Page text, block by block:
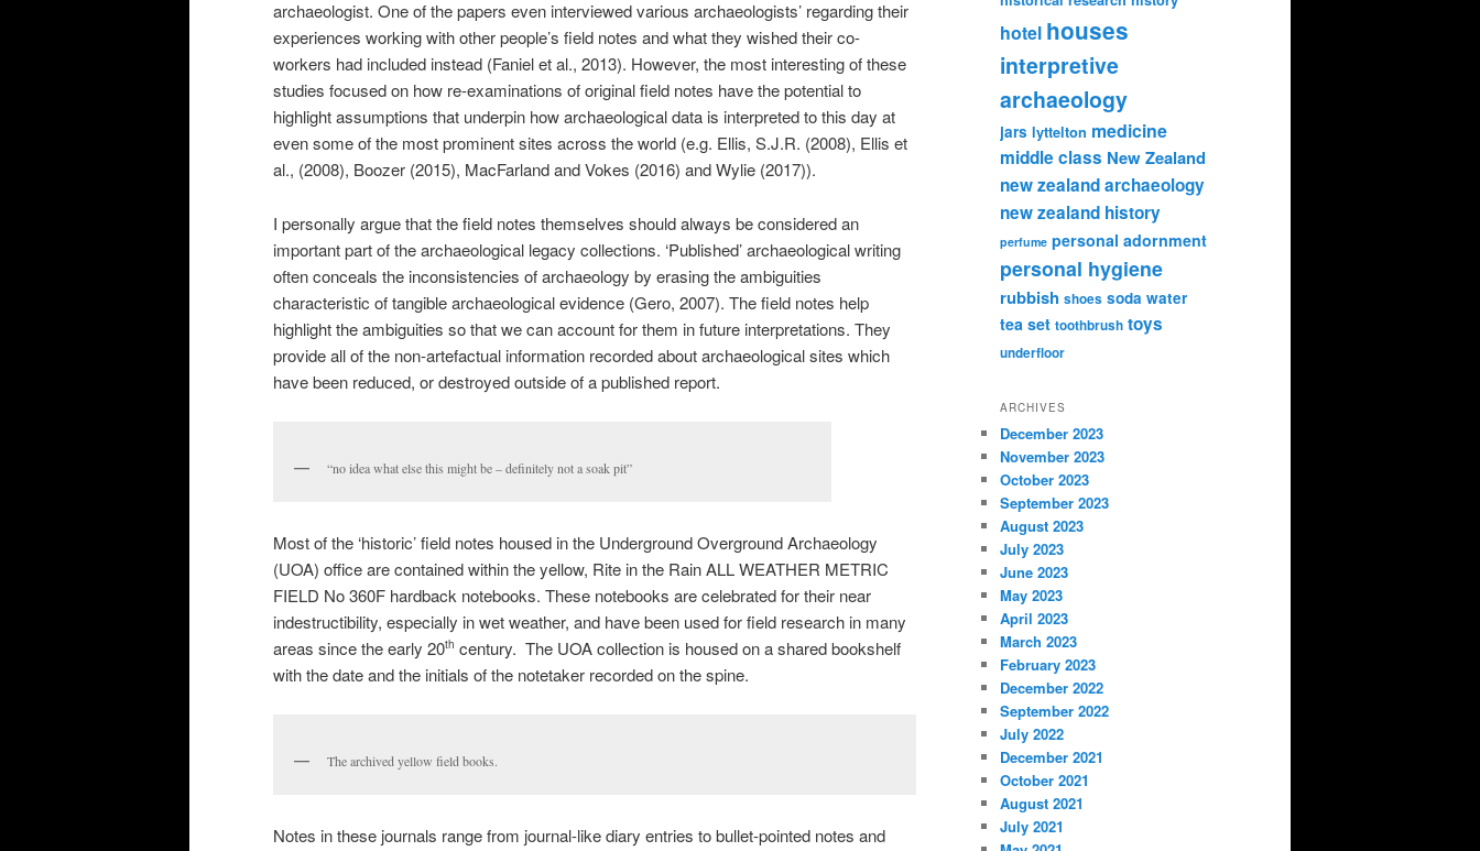
archaeologist. One of the papers even interviewed various archaeologists’ regarding their
experiences working with other people’s field notes and what they wished their co-
workers had included instead (Faniel et al., 2013). However, the most interesting of these
studies focused on how re-examinations of original field notes have the potential to
highlight assumptions that underpin how archaeological data is interpreted to this day at
even some of the most prominent sites across the world (e.g. Ellis, S.J.R. (2008), Ellis et
al., (2008), Boozer (2015), MacFarland and Vokes (2016) and Wylie (2017)).
I personally argue that the field notes themselves should always be considered an
important part of the archaeological legacy collections. ‘Published’ archaeological writing
often conceals the inconsistencies of archaeology by erasing the ambiguities
characteristic of tangible archaeological evidence (Gero, 2007). The field notes help
highlight the ambiguities so that we can account for them in future interpretations. They
provide all of the non-artefactual information recorded about archaeological sites which
have been reduced, or destroyed outside of a published report.
“no idea what else this might be – definitely not a soak pit”
Most of the ‘historic’ field notes housed in the Underground Overground Archaeology
(UOA) office are contained within the yellow, Rite in the Rain ALL WEATHER METRIC
FIELD No 360F hardback notebooks. These notebooks are celebrated for their near
indestructibility, especially in wet weather, and have been used for field research in many
areas since the early 20th century. The UOA collection is housed on a shared bookshelf
with the date and the initials of the notetaker recorded on the spine.
The archived yellow field books.
Notes in these journals range from journal-like diary entries to bullet-pointed notes and
hotel houses
interpretive
archaeology
jars lyttelton medicine
middle class New Zealand
new zealand archaeology
new zealand history
perfume personal adornment
personal hygiene
rubbish shoes soda water
tea set toothbrush toys
underfloor
ARCHIVES
December 2023
November 2023
October 2023
September 2023
August 2023
July 2023
June 2023
May 2023
April 2023
March 2023
February 2023
December 2022
September 2022
July 2022
December 2021
October 2021
August 2021
July 2021